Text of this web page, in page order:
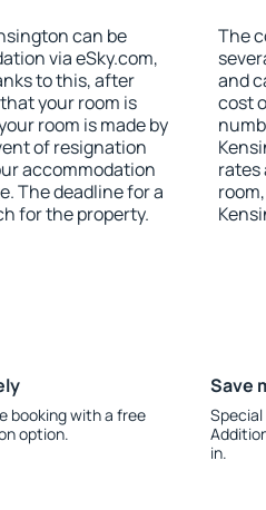
can be
via eSky.com,
to this, after
your room is
room is made by
of resignation
accommodation
The deadline for a
for the property.
The
and
cost
rates
booking with a free
option.
Save
in.